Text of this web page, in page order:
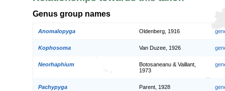
Genus group names
Anomalopyga Oldenberg, 1916
Kophosoma Van Duzee, 1926
Neorhaphium
Botosaneanu & Vaillant,
1973
Pachypyga Parent, 1928